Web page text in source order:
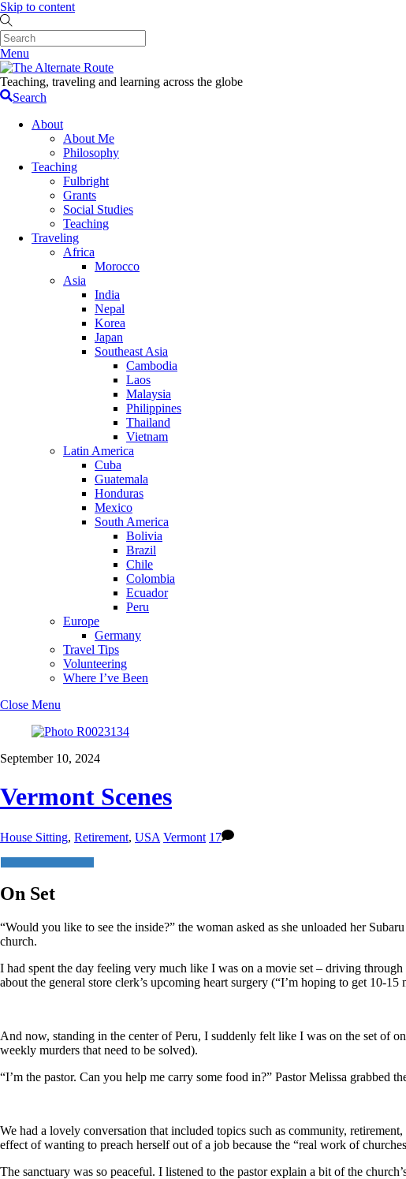
Skip to content
Menu
Teaching, traveling and learning across the globe
Search
About
About Me
Philosophy
Teaching
Fulbright
Grants
Social Studies
Teaching
Traveling
Africa
Morocco
Asia
India
Nepal
Korea
Japan
Southeast Asia
Cambodia
Laos
Malaysia
Philippines
Thailand
Vietnam
Latin America
Cuba
Guatemala
Honduras
Mexico
South America
Bolivia
Brazil
Chile
Colombia
Ecuador
Peru
Europe
Germany
Travel Tips
Volunteering
Where I’ve Been
Close Menu
September 10, 2024
Vermont Scenes
House Sitting, Retirement, USA Vermont 17
On Set
“Would you like to see the inside?” the woman asked as she unloaded her
church.
I had spent the day feeling very much like I was on a movie set – driving
about the general store clerk’s upcoming heart surgery (“I’m hoping to get 10-
And now, standing in the center of Peru, I suddenly felt like I was on the set of
weekly murders that need to be solved).
“I’m the pastor. Can you help me carry some food in?” Pastor Melissa
We had a lovely conversation that included topics such as community,
effect of wanting to preach herself out of a job because the “real work of
The sanctuary was so peaceful. I listened to the pastor explain a bit of the